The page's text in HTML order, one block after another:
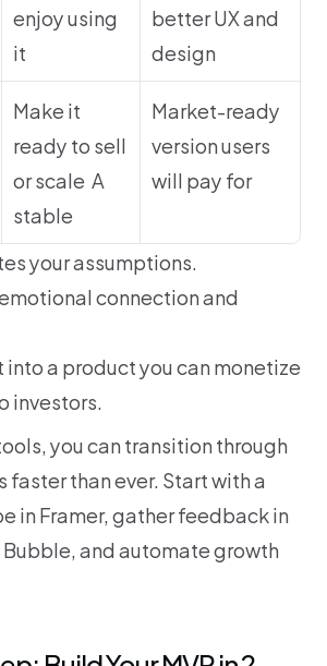
enjoy using
it
better UX and
design
Make it
ready to sell
or scale	A
stable
Market-ready
version users
will pay for
your assumptions.
connection and
into a product you can monetize
investors.
you can transition through
than ever. Start with a
in Framer, gather feedback in
and automate growth